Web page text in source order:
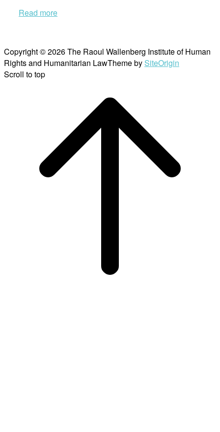
Read more
Copyright © 2026 The Raoul Wallenberg Institute of Human
Rights and Humanitarian LawTheme by SiteOrigin
Scroll to top